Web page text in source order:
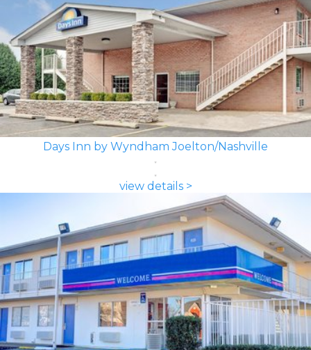
Days Inn by Wyndham Joelton/Nashville
view details >